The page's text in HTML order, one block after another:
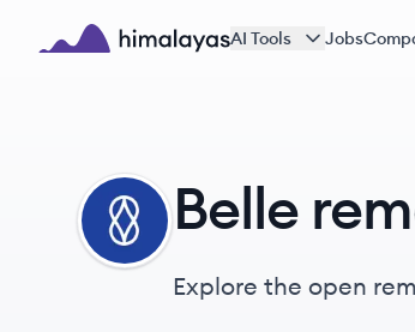
Skip to main content
AI Tools Jobs
BE Belle
Explore the open